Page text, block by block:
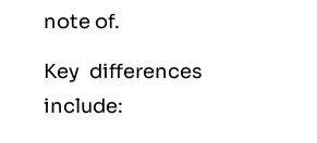
note of.
Key differences
include: